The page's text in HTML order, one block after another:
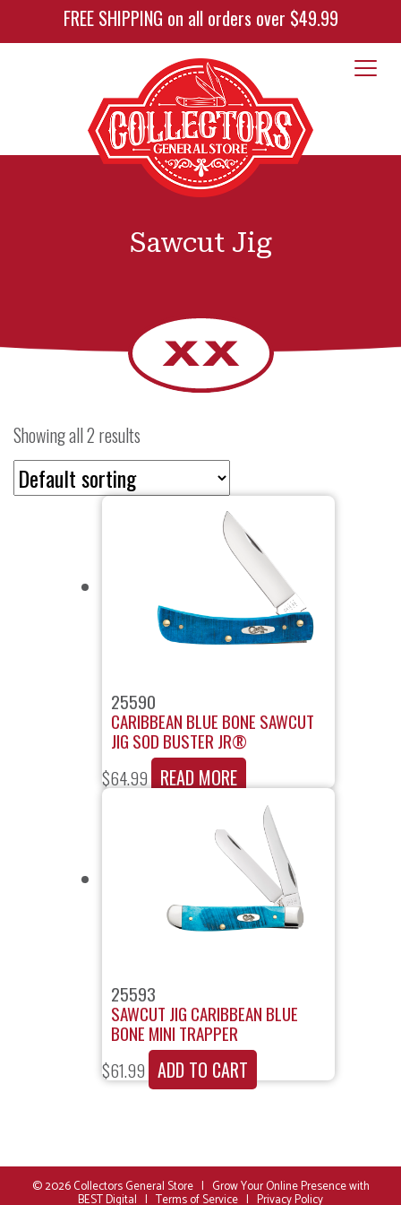
FREE SHIPPING on all orders over $49.99
Sawcut Jig
Showing all 2 results
25590
CARIBBEAN BLUE BONE SAWCUT
JIG SOD BUSTER JR®
$64.99 READ MORE
25593
SAWCUT JIG CARIBBEAN BLUE
BONE MINI TRAPPER
$61.99 ADD TO CART
© 2026Collectors General Store| Grow Your Online Presence with
BEST Digital | Terms of Service | Privacy Policy